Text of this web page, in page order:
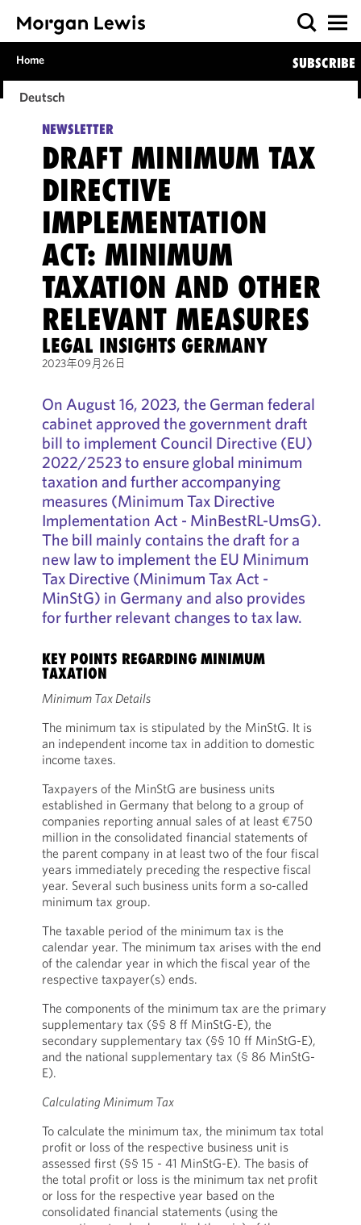
Home SUBSCRIBE
Deutsch
NEWSLETTER
DRAFT MINIMUM TAX
DIRECTIVE
IMPLEMENTATION
ACT: MINIMUM
TAXATION AND OTHER
RELEVANT MEASURES
LEGAL INSIGHTS GERMANY
2023年09月26日
On August 16, 2023, the German federal
cabinet approved the government draft
bill to implement Council Directive (EU)
2022/2523 to ensure global minimum
taxation and further accompanying
measures (Minimum Tax Directive
Implementation Act - MinBestRL-UmsG).
The bill mainly contains the draft for a
new law to implement the EU Minimum
Tax Directive (Minimum Tax Act -
MinStG) in Germany and also provides
for further relevant changes to tax law.
KEY POINTS REGARDING MINIMUM
TAXATION
Minimum Tax Details
The minimum tax is stipulated by the MinStG. It is
an independent income tax in addition to domestic
income taxes.
Taxpayers of the MinStG are business units
established in Germany that belong to a group of
companies reporting annual sales of at least €750
million in the consolidated financial statements of
the parent company in at least two of the four fiscal
years immediately preceding the respective fiscal
year. Several such business units form a so-called
minimum tax group.
The taxable period of the minimum tax is the
calendar year. The minimum tax arises with the end
of the calendar year in which the fiscal year of the
respective taxpayer(s) ends.
The components of the minimum tax are the primary
supplementary tax (§§ 8 ff MinStG-E), the
secondary supplementary tax (§§ 10 ff MinStG-E),
and the national supplementary tax (§ 86 MinStG-
E).
Calculating Minimum Tax
To calculate the minimum tax, the minimum tax total
profit or loss of the respective business unit is
assessed first (§§ 15 - 41 MinStG-E). The basis of
the total profit or loss is the minimum tax net profit
or loss for the respective year based on the
consolidated financial statements (using the